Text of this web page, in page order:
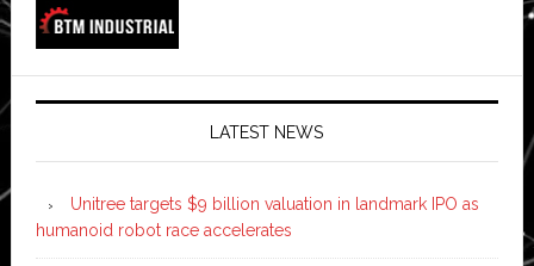
LATEST NEWS
Unitree targets $9 billion valuation in landmark IPO as
humanoid robot race accelerates